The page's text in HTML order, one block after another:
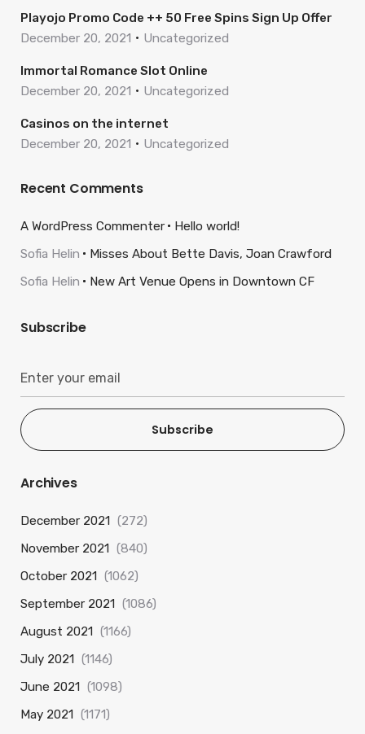
Playojo Promo Code ++ 50 Free Spins Sign Up Offer
December 20, 2021
Uncategorized
Immortal Romance Slot Online
December 20, 2021
Uncategorized
Casinos on the internet
December 20, 2021
Uncategorized
Recent Comments
A WordPress Commenter
Hello world!
Sofia Helin
Misses About Bette Davis, Joan Crawford
Sofia Helin
New Art Venue Opens in Downtown CF
Subscribe
Subscribe
Archives
December 2021 (272)
November 2021 (840)
October 2021 (1062)
September 2021 (1086)
August 2021 (1166)
July 2021 (1146)
June 2021 (1098)
May 2021 (1171)